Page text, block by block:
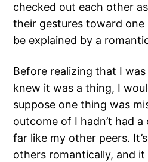
checked out each other
their gestures toward one
be explained by a
Before realizing that I
knew it was a thing, I
suppose one thing was
outcome of I hadn’t had
far like my other peers.
others romantically, and